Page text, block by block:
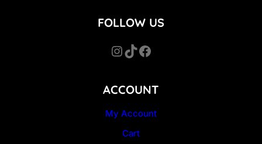
ACCOUNT
My Account
Cart
FOLLOW US
InstagramTikTok Facebook